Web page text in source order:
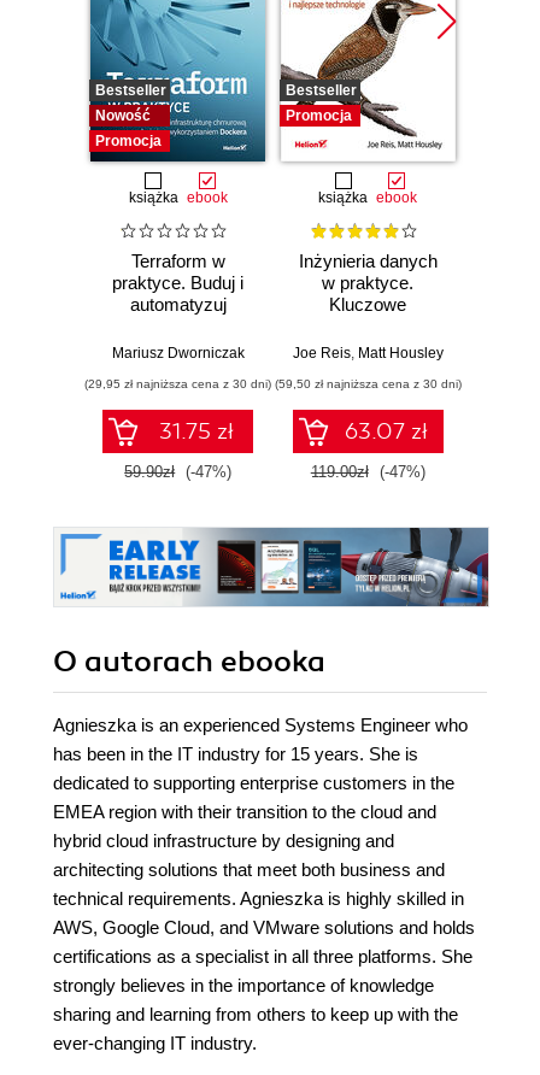
Bestseller
Nowość
Promocja
książka ebook
Terraform w
praktyce. Buduj i
automatyzuj
chmurową oraz
wykorzystaniem
Dockera
Mariusz Dworniczak
(29,95 zł najniższa cena z 30 dni)
31.75 zł
59.90zł (-47%)
Bestseller
Promocja
książka ebook
Inżynieria danych
w praktyce.
Kluczowe
najlepsze
Joe Reis, Matt Housley
(59,50 zł najniższa cena z 30 dni)
63.07 zł
119.00zł (-47%)
O autorach ebooka
Agnieszka is an experienced Systems Engineer who
has been in the IT industry for 15 years. She is
dedicated to supporting enterprise customers in the
EMEA region with their transition to the cloud and
hybrid cloud infrastructure by designing and
architecting solutions that meet both business and
technical requirements. Agnieszka is highly skilled in
AWS, Google Cloud, and VMware solutions and holds
certifications as a specialist in all three platforms. She
strongly believes in the importance of knowledge
sharing and learning from others to keep up with the
ever-changing IT industry.